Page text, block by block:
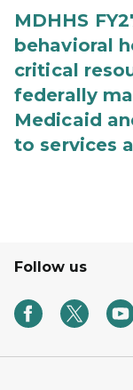
MDHHS
behavioral
critical
federally
Medicaid
to services
Follow us